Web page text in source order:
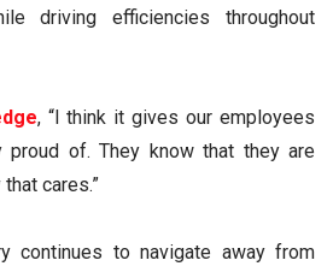
driving efficiencies throughout
, “I think it gives our employees
proud of. They know that they are
cares.”
continues to navigate away from